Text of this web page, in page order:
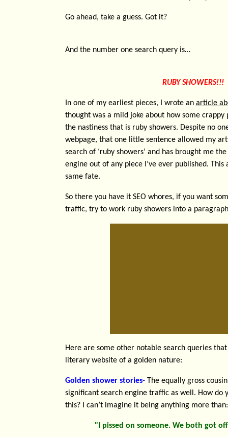
Go ahead, take a guess. Got it?
And the number one search query is…
RUBY SHOWERS!!!
In one of my earliest pieces, I wrote an article
thought was a mild joke about how some
the nastiness that is ruby showers. Despite no
webpage, that one little sentence allowed my
search of ‘ruby showers’ and has brought me
engine out of any piece I’ve ever published.
same fate.
So there you have it SEO whores, if you want
traffic, try to work ruby showers into a
Here are some other notable search queries
literary website of a golden nature:
Golden shower stories-The equally gross
significant search engine traffic as well. How do
this? I can’t imagine it being anything more than:
"I pissed on someone. We both got